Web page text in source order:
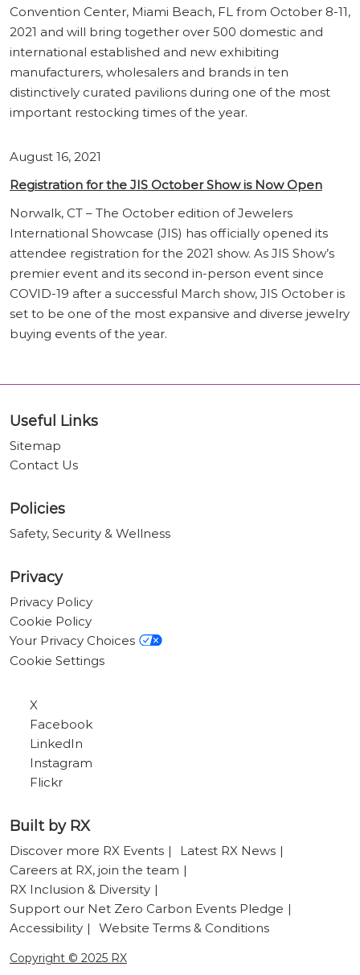
Convention Center, Miami Beach, FL from October 8-11,
2021 and will bring together over 500 domestic and
international established and new exhibiting
manufacturers, wholesalers and brands in ten
distinctively curated pavilions during one of the most
important restocking times of the year.
August 16, 2021
Registration for the JIS October Show is Now Open
Norwalk, CT – The October edition of Jewelers
International Showcase (JIS) has officially opened its
attendee registration for the 2021 show. As JIS Show’s
premier event and its second in-person event since
COVID-19 after a successful March show, JIS October is
set to be one of the most expansive and diverse jewelry
buying events of the year.
Useful Links
Sitemap
Contact Us
Policies
Safety, Security & Wellness
Privacy
Privacy Policy
Cookie Policy
Your Privacy Choices
Cookie Settings
X
Facebook
LinkedIn
Instagram
Flickr
Built by RX
Discover more RX Events
Latest RX News
Careers at RX, join the team
RX Inclusion & Diversity
Support our Net Zero Carbon Events Pledge
Accessibility
Website Terms & Conditions
Copyright © 2025 RX